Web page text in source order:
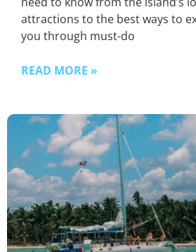
attractions to the best ways to
you through must-do
READ MORE »